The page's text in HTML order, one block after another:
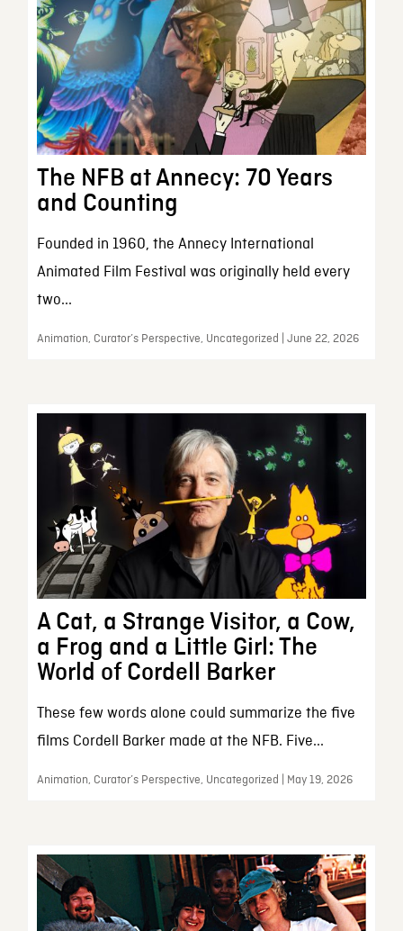
The NFB at Annecy: 70 Years
and Counting
Founded in 1960, the Annecy International
Animated Film Festival was originally held every
two...
Animation, Curator’s Perspective, Uncategorized | June 22, 2026
A Cat, a Strange Visitor, a Cow,
a Frog and a Little Girl: The
World of Cordell Barker
These few words alone could summarize the five
films Cordell Barker made at the NFB. Five...
Animation, Curator’s Perspective, Uncategorized | May 19, 2026